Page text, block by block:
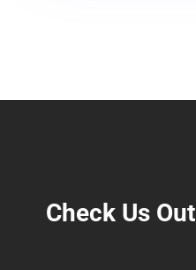
Check Us